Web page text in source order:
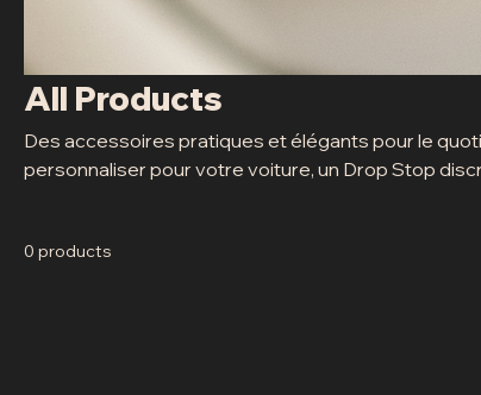
All Products
Des accessoires pratiques et élégants pour le
personnaliser pour votre voiture, un Drop Stop
0 products